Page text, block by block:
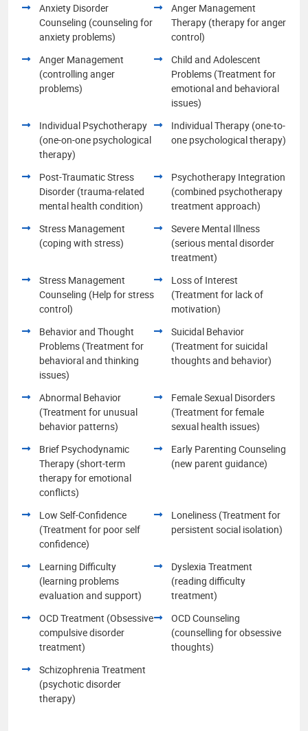
Anxiety Disorder
Counseling (counseling for
anxiety problems)
Anger Management
Therapy (therapy for anger
control)
Anger Management
(controlling anger
problems)
Child and Adolescent
Problems (Treatment for
emotional and behavioral
issues)
Individual Psychotherapy
(one-on-one psychological
therapy)
Individual Therapy (one-to-
one psychological therapy)
Post-Traumatic Stress
Disorder (trauma-related
mental health condition)
Psychotherapy Integration
(combined psychotherapy
treatment approach)
Stress Management
(coping with stress)
Severe Mental Illness
(serious mental disorder
treatment)
Stress Management
Counseling (Help for stress
control)
Loss of Interest
(Treatment for lack of
motivation)
Behavior and Thought
Problems (Treatment for
behavioral and thinking
issues)
Suicidal Behavior
(Treatment for suicidal
thoughts and behavior)
Abnormal Behavior
(Treatment for unusual
behavior patterns)
Female Sexual Disorders
(Treatment for female
sexual health issues)
Brief Psychodynamic
Therapy (short-term
therapy for emotional
conflicts)
Early Parenting Counseling
(new parent guidance)
Low Self-Confidence
(Treatment for poor self
confidence)
Loneliness (Treatment for
persistent social isolation)
Learning Difficulty
(learning problems
evaluation and support)
Dyslexia Treatment
(reading difficulty
treatment)
OCD Treatment (Obsessive
compulsive disorder
treatment)
OCD Counseling
(counselling for obsessive
thoughts)
Schizophrenia Treatment
(psychotic disorder
therapy)